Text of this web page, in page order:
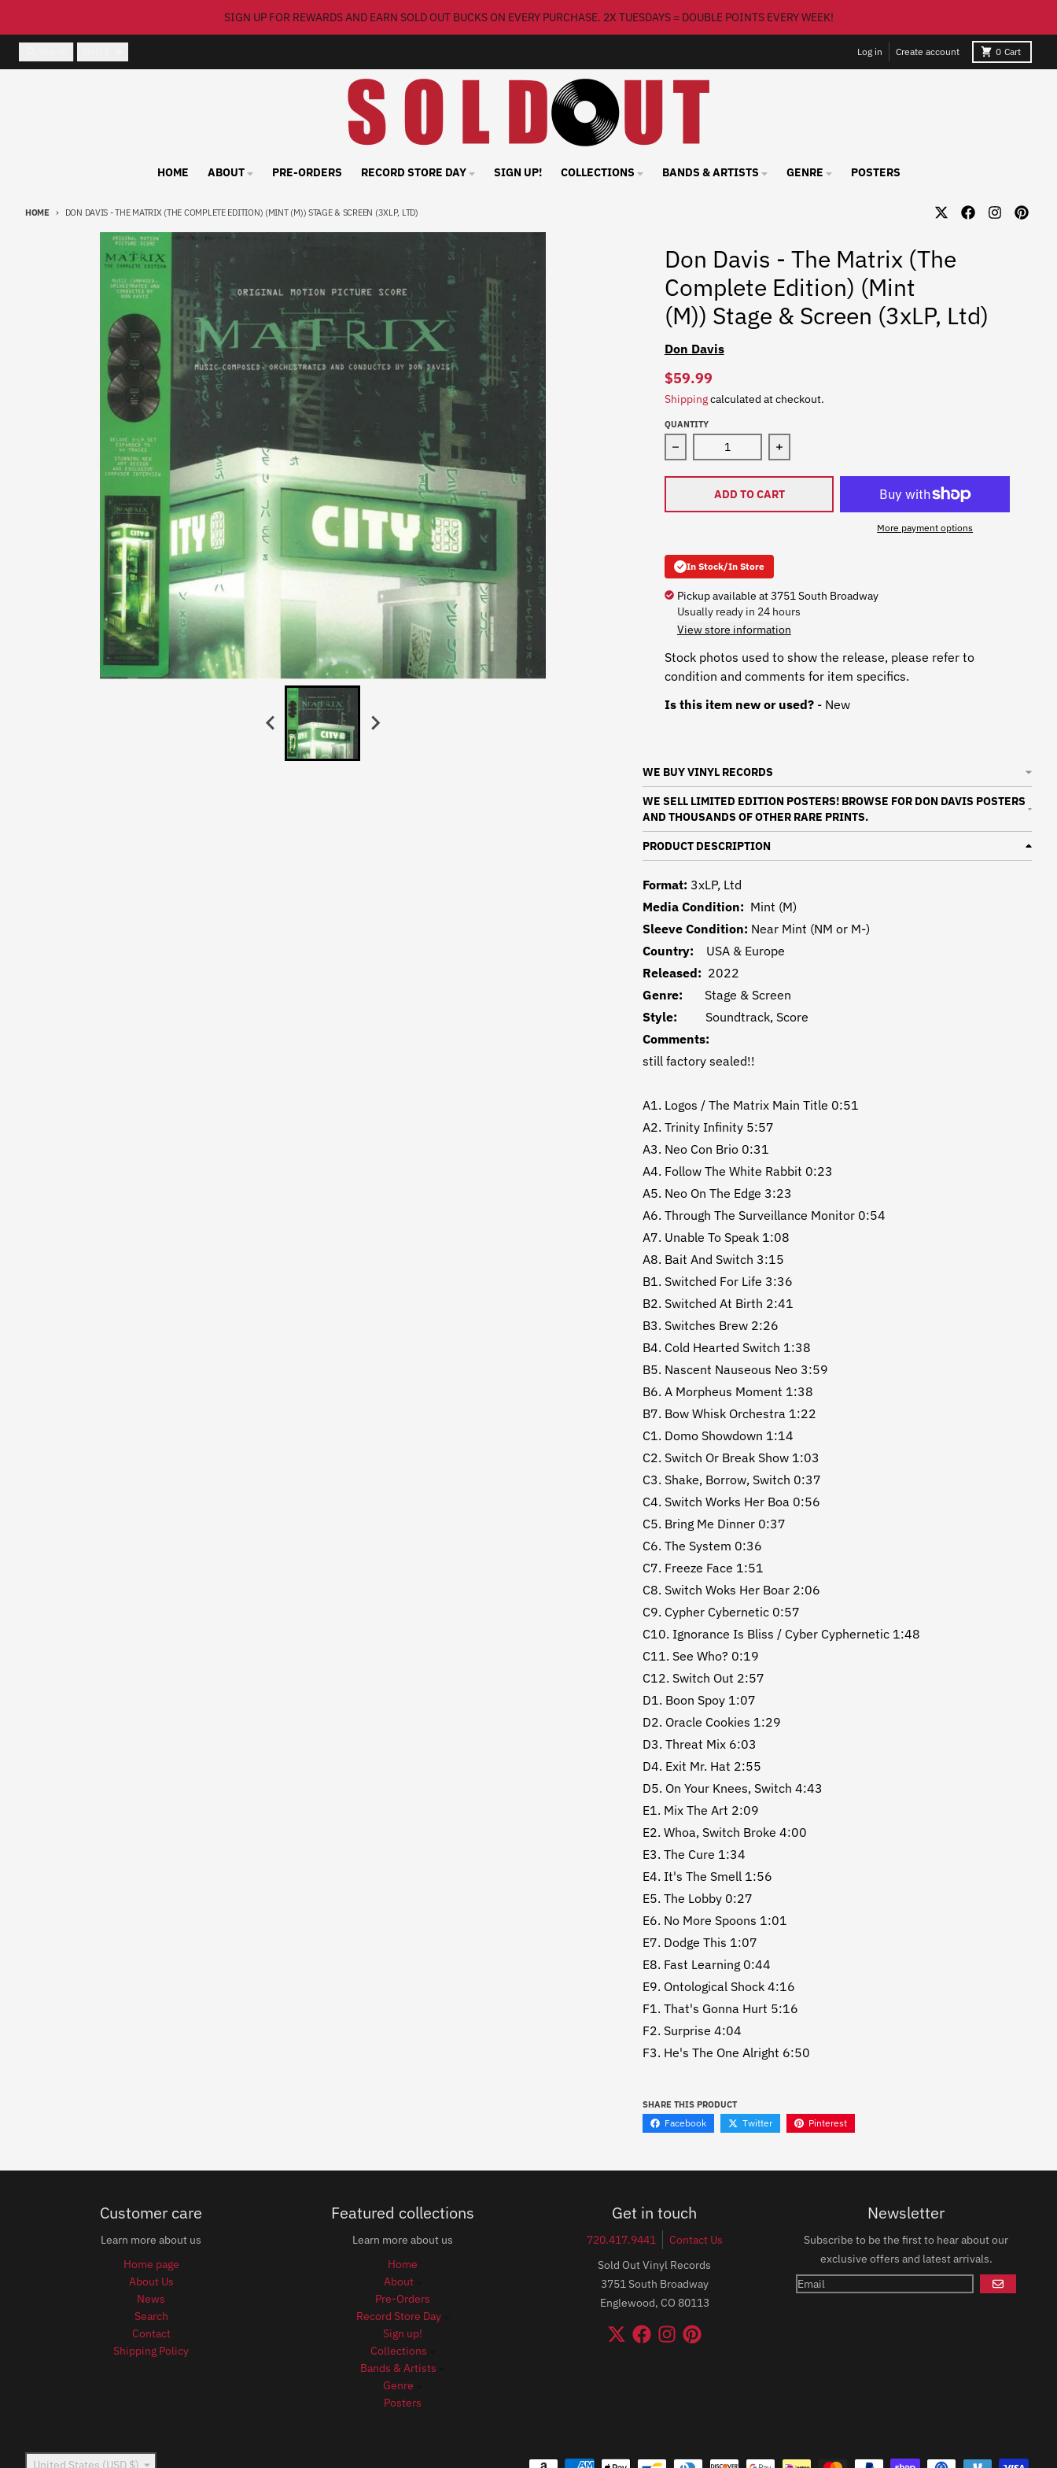
SIGN UP FOR REWARDS AND EARN SOLD OUT BUCKS ON EVERY PURCHASE. 2X TUESDAYS = DOUBLE POINTS EVERY WEEK!
Log in Create account 0 Cart
HOME ABOUT PRE-ORDERS RECORD STORE DAY SIGN UP! COLLECTIONS BANDS & ARTISTS GENRE POSTERS
HOME DON DAVIS - THE MATRIX (THE COMPLETE EDITION) (MINT (M)) STAGE & SCREEN (3XLP, LTD)
Skip to product information
Don Davis - The Matrix (The
Complete Edition) (Mint
(M)) Stage & Screen (3xLP, Ltd)
Don Davis
$59.99
Shippingcalculated at checkout.
QUANTITY
ADD TO CART
More payment options
In Stock/In Store
Pickup available at3751 South Broadway
Usually ready in 24 hours
View store information
Stock photos used to show the release, please refer to
condition and comments for item specifics.
Is this item new or used?- New
WE BUY VINYL RECORDS
WE SELL LIMITED EDITION POSTERS! BROWSE FOR DON DAVIS POSTERS
AND THOUSANDS OF OTHER RARE PRINTS.
PRODUCT DESCRIPTION
Format: 3xLP, Ltd
Media Condition: Mint (M)
Sleeve Condition: Near Mint (NM or M-)
Country: USA & Europe
Released: 2022
Genre: Stage & Screen
Style: Soundtrack, Score
Comments:
still factory sealed!!
A1. Logos / The Matrix Main Title 0:51
A2. Trinity Infinity 5:57
A3. Neo Con Brio 0:31
A4. Follow The White Rabbit 0:23
A5. Neo On The Edge 3:23
A6. Through The Surveillance Monitor 0:54
A7. Unable To Speak 1:08
A8. Bait And Switch 3:15
B1. Switched For Life 3:36
B2. Switched At Birth 2:41
B3. Switches Brew 2:26
B4. Cold Hearted Switch 1:38
B5. Nascent Nauseous Neo 3:59
B6. A Morpheus Moment 1:38
B7. Bow Whisk Orchestra 1:22
C1. Domo Showdown 1:14
C2. Switch Or Break Show 1:03
C3. Shake, Borrow, Switch 0:37
C4. Switch Works Her Boa 0:56
C5. Bring Me Dinner 0:37
C6. The System 0:36
C7. Freeze Face 1:51
C8. Switch Woks Her Boar 2:06
C9. Cypher Cybernetic 0:57
C10. Ignorance Is Bliss / Cyber Cyphernetic 1:48
C11. See Who? 0:19
C12. Switch Out 2:57
D1. Boon Spoy 1:07
D2. Oracle Cookies 1:29
D3. Threat Mix 6:03
D4. Exit Mr. Hat 2:55
D5. On Your Knees, Switch 4:43
E1. Mix The Art 2:09
E2. Whoa, Switch Broke 4:00
E3. The Cure 1:34
E4. It's The Smell 1:56
E5. The Lobby 0:27
E6. No More Spoons 1:01
E7. Dodge This 1:07
E8. Fast Learning 0:44
E9. Ontological Shock 4:16
F1. That's Gonna Hurt 5:16
F2. Surprise 4:04
F3. He's The One Alright 6:50
SHARE THIS PRODUCT
Facebook Twitter Pinterest
Customer care
Learn more about us
Home page
About Us
News
Search
Contact
Shipping Policy
Featured collections
Learn more about us
Home
About
Pre-Orders
Record Store Day
Sign up!
Collections
Bands & Artists
Genre
Posters
Get in touch
720.417.9441
Contact Us
Sold Out Vinyl Records
3751 South Broadway
Englewood, CO 80113
Newsletter
Subscribe to be the first to hear about our
exclusive offers and latest arrivals.
GO
Country/region
United States (USD $) Payment methods